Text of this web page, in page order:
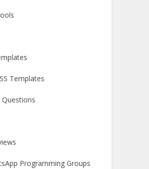
Templates
Programming Groups